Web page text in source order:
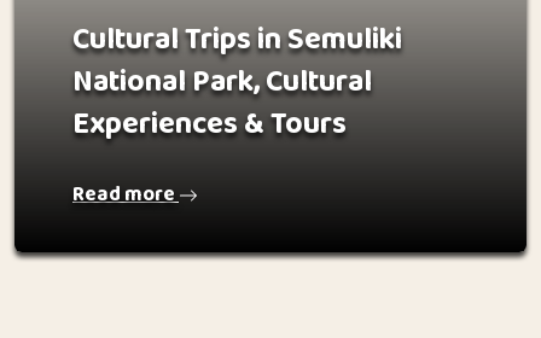
Cultural Trips in Semuliki
National Park, Cultural
Experiences & Tours
Read more